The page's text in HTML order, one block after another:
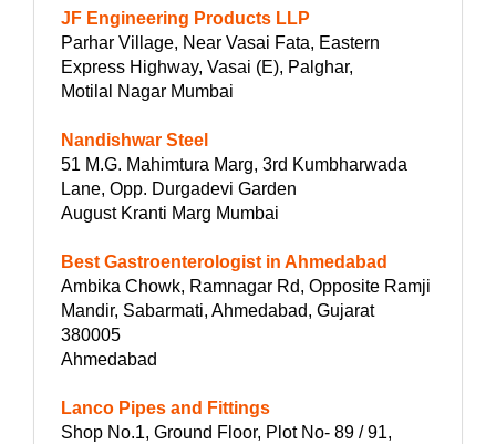
JF Engineering Products LLP
Parhar Village, Near Vasai Fata, Eastern
Express Highway, Vasai (E), Palghar,
Motilal Nagar Mumbai
Nandishwar Steel
51 M.G. Mahimtura Marg, 3rd Kumbharwada
Lane, Opp. Durgadevi Garden
August Kranti Marg Mumbai
Best Gastroenterologist in Ahmedabad
Ambika Chowk, Ramnagar Rd, Opposite Ramji
Mandir, Sabarmati, Ahmedabad, Gujarat
380005
Ahmedabad
Lanco Pipes and Fittings
Shop No.1, Ground Floor, Plot No- 89 / 91,